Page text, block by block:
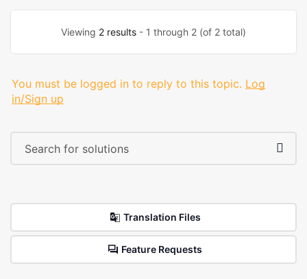
Viewing 2 results - 1 through 2 (of 2 total)
You must be logged in to reply to this topic. Log
in/Sign up
Translation Files
Feature Requests